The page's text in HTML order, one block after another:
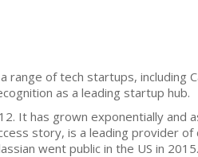
of tech startups, including
as a leading startup hub.
It has grown exponentially and
story, is a leading provider
went public in the US in 2015.